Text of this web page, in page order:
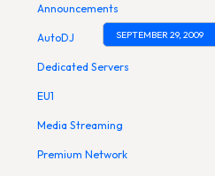
Announcements
AutoDJ
Dedicated Servers
EU1
Media Streaming
Premium Network
SEPTEMBER 29, 2009